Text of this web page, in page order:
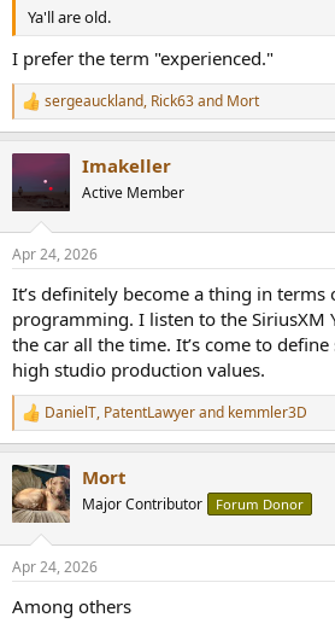
Ya'll are old.
I prefer the term "experienced."
R
e
t
i
s
sergeauckland, Rick63and Mort
Imakeller
Active Member
Apr 24, 2026
It’s definitely become a thing in
programming. I listen to the SiriusXM
the car all the time. It’s come to
high studio production values.
R
e
c
t
i
s
DanielT, PatentLawyerand kemmler3D
Mort
Major Contributor Forum Donor
Apr 24, 2026
Among others